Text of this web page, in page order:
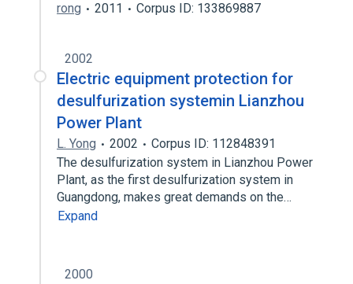
rong
2011 Corpus ID: 133869887
2002
Electric equipment protection for
desulfurization systemin Lianzhou
Power Plant
L. Yong 2002
Corpus ID: 112848391
The desulfurization system in Lianzhou Power
Plant, as the first desulfurization system in
Guangdong, makes great demands on the…
Expand
2000